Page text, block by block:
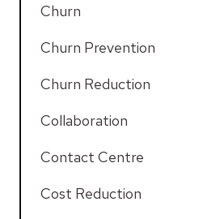
Churn
Churn Prevention
Churn Reduction
Collaboration
Contact Centre
Cost Reduction